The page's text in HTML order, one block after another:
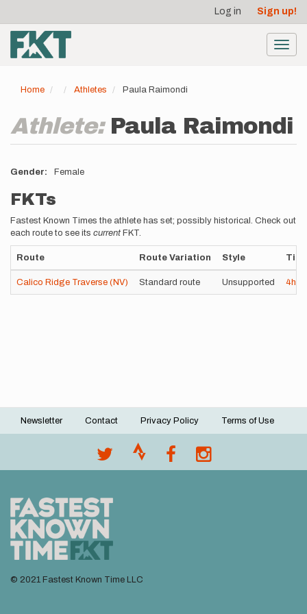
main
content
account
menu
Log in Sign up!
Home Athletes Paula Raimondi
Athlete: Paula Raimondi
Gender Female
FKTs
Fastest Known Times the athlete has set; possibly historical. Check out
each route to see its current FKT.
Route Route Variation Style
Calico Ridge Traverse (NV) Standard route Unsupported 4h
Footer
Newsletter Contact Privacy Policy Terms of Use
© 2021 Fastest Known Time LLC